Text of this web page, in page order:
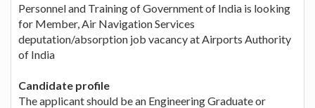
Personnel and Training of Government of India is looking
for Member, Air Navigation Services
deputation/absorption job vacancy at Airports Authority
of India
Candidate profile
The applicant should be an Engineering Graduate or